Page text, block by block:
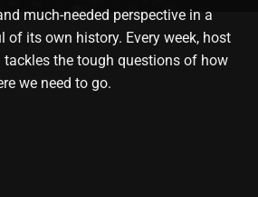
much-needed perspective in a
its own history. Every week, host
the tough questions of how
we need to go.